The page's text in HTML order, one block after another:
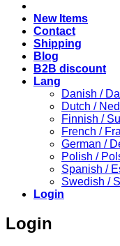
New Items
Contact
Shipping
Blog
B2B discount
Lang
Danish /
Dutch /
Finnish /
French /
German /
Polish /
Spanish /
Swedish /
Login
Login